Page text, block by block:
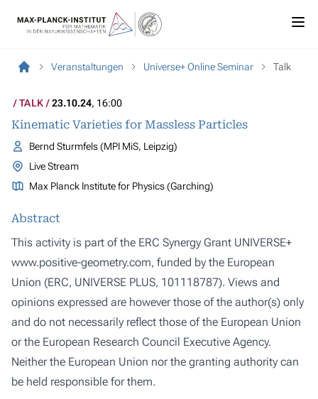
Veranstaltungen Universe+ Online Seminar Talk
TALK 23.10.24, 16:00
Kinematic Varieties for Massless Particles
Bernd Sturmfels (MPI MiS, Leipzig)
Live Stream
Max Planck Institute for Physics (Garching)
Abstract
This activity is part of the ERC Synergy Grant UNIVERSE+
www.positive-geometry.com, funded by the European
Union (ERC, UNIVERSE PLUS, 101118787). Views and
opinions expressed are however those of the author(s) only
and do not necessarily reflect those of the European Union
or the European Research Council Executive Agency.
Neither the European Union nor the granting authority can
be held responsible for them.